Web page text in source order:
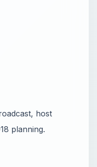
host
planning.